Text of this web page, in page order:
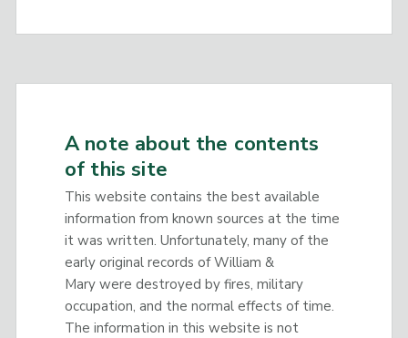
A note about the contents
of this site
This website contains the best available
information from known sources at the time
it was written. Unfortunately, many of the
early original records of William &
Mary were destroyed by fires, military
occupation, and the normal effects of time.
The information in this website is not